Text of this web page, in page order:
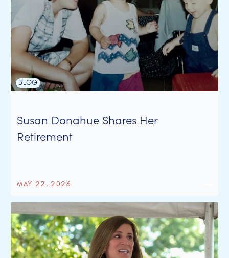
BLOG
Susan Donahue Shares Her
Retirement
MAY 22, 2026